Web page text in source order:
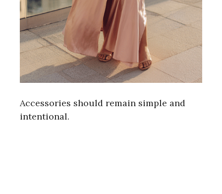
Accessories should remain simple and
intentional.